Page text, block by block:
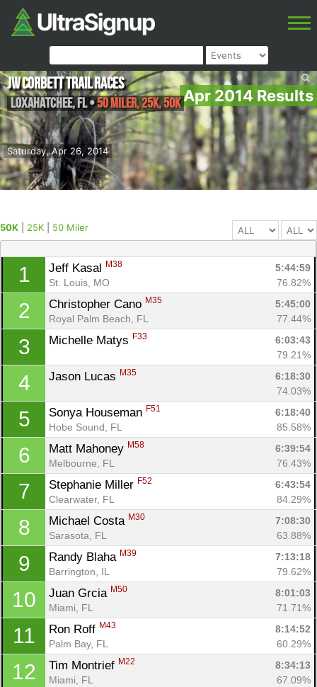
Apr 2014 Results
Saturday, Apr 26, 2014
JW Corbett Trail Races
Loxahatchee,FL•50 Miler, 25K, 50K
50K 25K 50 Miler
1 Jeff Kasal M38
5:44:59
St. Louis, MO
76.82%
2 Christopher Cano M35
5:45:00
Royal Palm Beach, FL
77.44%
3 Michelle Matys F33
6:03:43
79.21%
4 Jason Lucas M35
6:18:30
74.03%
5 Sonya Houseman F51
6:18:40
Hobe Sound, FL
85.58%
6 Matt Mahoney M58
6:39:54
Melbourne, FL
76.43%
7 Stephanie Miller F52
6:43:54
Clearwater, FL
84.29%
8 Michael Costa M30
7:08:30
Sarasota, FL
63.88%
9 Randy Blaha M39
7:13:18
Barrington, IL
79.62%
10 Juan Grcia M50
8:01:03
Miami, FL
71.71%
11 Ron Roff M43
8:14:52
Palm Bay, FL
60.29%
12 Tim Montrief M22
8:34:13
Miami, FL
67.09%